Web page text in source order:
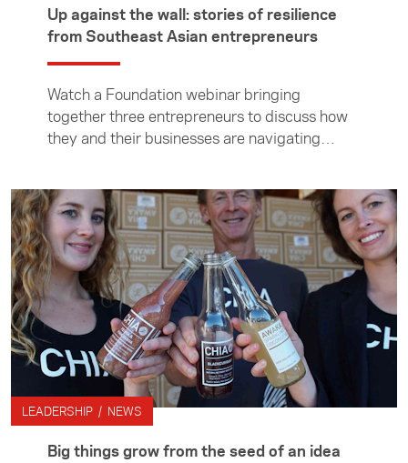
Up against the wall: stories of resilience
from Southeast Asian entrepreneurs
Watch a Foundation webinar bringing
together three entrepreneurs to discuss how
they and their businesses are navigating
LEADERSHIP / NEWS
Big things grow from the seed of an idea